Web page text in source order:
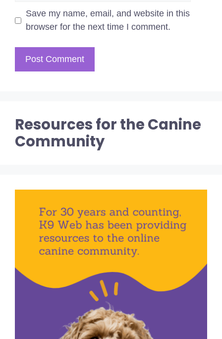
Save my name, email, and website in this
browser for the next time I comment.
Resources for the Canine
Community